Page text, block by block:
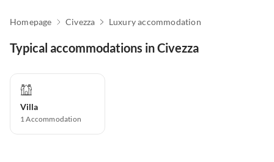
Homepage Civezza Luxury accommodation
Typical accommodations in Civezza
Villa
1Accommodation